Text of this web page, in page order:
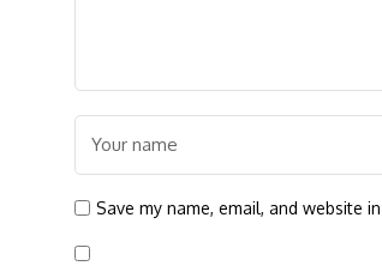
Save my name, email, and website